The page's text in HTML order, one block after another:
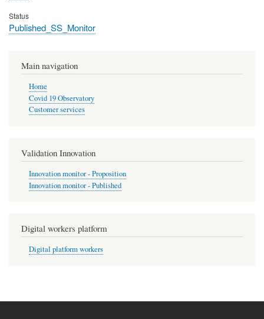
Status
Published_SS_Monitor
Main navigation
Home
Covid 19 Observatory
Customer services
Validation Innovation
Innovation monitor - Proposition
Innovation monitor - Published
Digital workers platform
Digital platform workers